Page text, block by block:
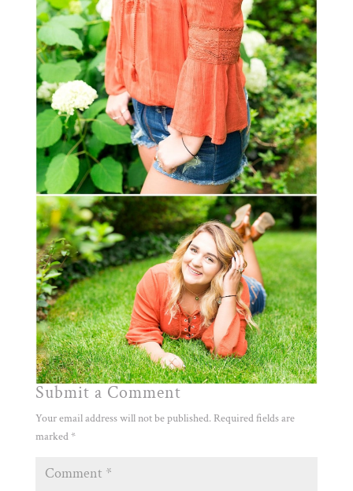
Submit a Comment
Your email address will not be published. Required fields are
marked*